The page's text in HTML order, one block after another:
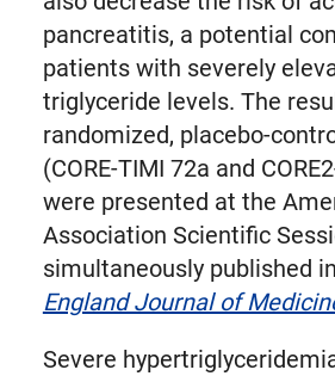
pancreatitis, a potential
patients with severely
triglyceride levels. The
randomized, placebo-
(CORE-TIMI 72a and
were presented at the
Association Scientific
simultaneously published in
England Journal of
Severe